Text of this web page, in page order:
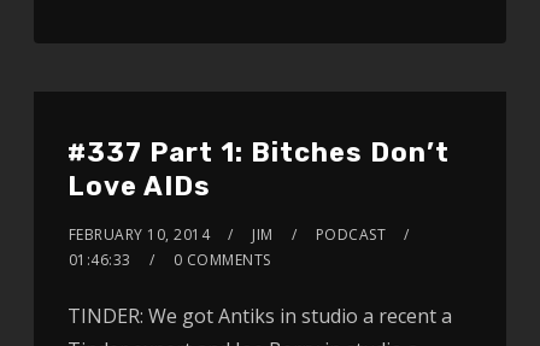
#337 Part 1: Bitches Don’t
Love AIDs
FEBRUARY 10, 2014 JIM
PODCAST
01:46:33
0 COMMENTS
TINDER: We got Antiks in studio a recent a